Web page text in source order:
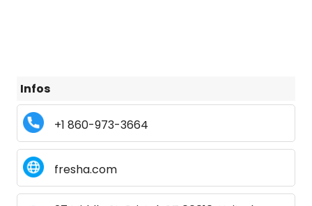
Infos
+1 860-973-3664
fresha.com